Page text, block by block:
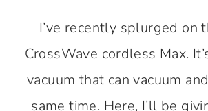
I’ve recently splurged on
CrossWave cordless Max.
vacuum that can vacuum
same time. Here, I’ll be